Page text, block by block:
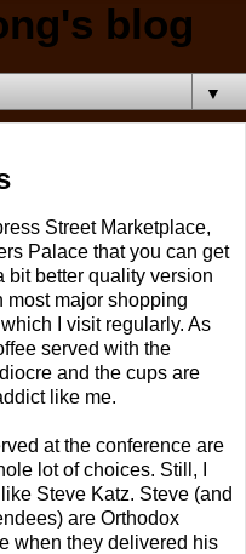
blog
▼
Street Marketplace,
Palace that you can get
bit better quality version
most major shopping
I visit regularly. As
served with the
and the cups are
like me.
at the conference are
lot of choices. Still, I
Steve Katz. Steve (and
are Orthodox
when they delivered his